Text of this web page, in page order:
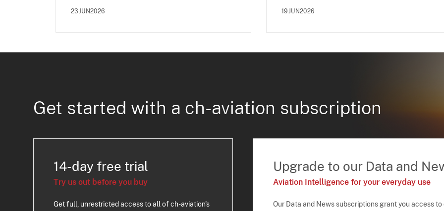
23JUN2026 19JUN2026
Get started with a ch-aviation subscription
14-day free trial
Try us out before you buy
Get full, unrestricted access to all of ch-aviation's
Upgrade to our Data and
Aviation Intelligence for your everyday use
Our Data and News subscriptions grant you access